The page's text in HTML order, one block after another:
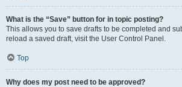
What is the “Save” button for in topic posting?
This allows you to save drafts to be completed and
reload a saved draft, visit the User Control Panel.
Top
Why does my post need to be approved?